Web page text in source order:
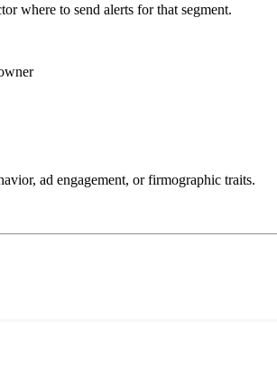
where to send alerts for that segment.
ad engagement, or firmographic traits.